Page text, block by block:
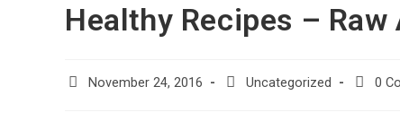
Healthy Recipes –
November 24, 2016 Uncategorized 0